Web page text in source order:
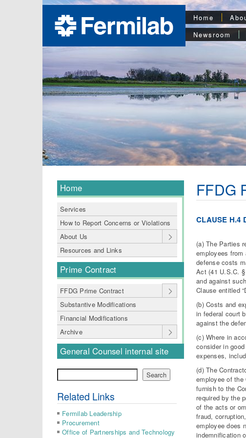
Home
Newsroom
Home
Services
How to Report Concerns or Violations
About Us
Resources and Links
Prime Contract
FFDG Prime Contract
Substantive Modifications
Financial Modifications
Archive
General Counsel internal site
Search
Related Links
Fermilab Leadership
Procurement
Office of Partnerships and Technology
FFDG
CLAUSE H.4
(a) The Parties
employees
defense costs
Act (41 U.S.C.
and against
Clause entitled
(b) Costs and
in federal court
against the
(c) Where in
consider in
expenses,
(d) The
employee of
furnish to the
required by the
of the acts or
fraud,
employee does
indemnification